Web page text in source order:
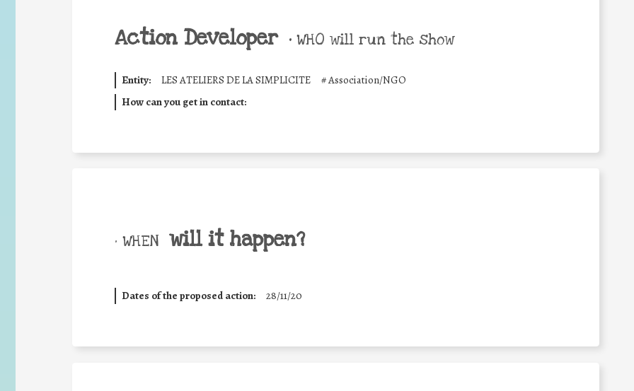
Action Developer • WHO will run the show
Entity: LES ATELIERS DE LA SIMPLICITE #Association/NGO
How can you get in contact:
• WHEN will it happen?
Dates of the proposed action: 28/11/20